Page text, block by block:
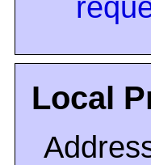
Local